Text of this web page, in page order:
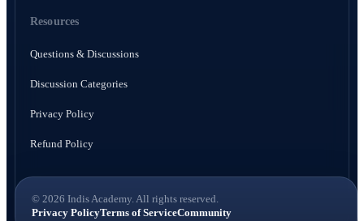
Resources
Questions & Discussions
Discussion Categories
Privacy Policy
Refund Policy
© 2026 Indis Academy. All rights reserved.
Privacy PolicyTerms of ServiceCommunity